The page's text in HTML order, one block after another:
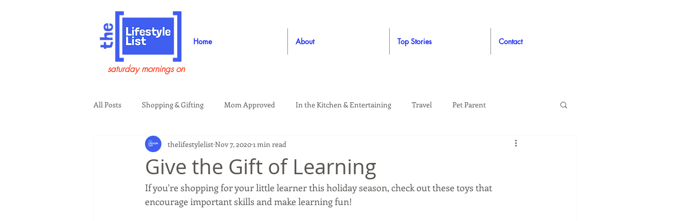
Home About Top Stories Contact
saturday mornings on
All Posts Shopping & Gifting Mom Approved In the Kitchen & Entertaining Travel Pet Parent
Health & Wellness Beauty & Grooming Style Auto
Guests on the Show Tech Living Home Education & Safety
Give the Gift of Learning
thelifestylelistNov 7, 20201 min read
If you're shopping for your little learner this holiday season, check out these toys that
encourage important skills and make learning fun!